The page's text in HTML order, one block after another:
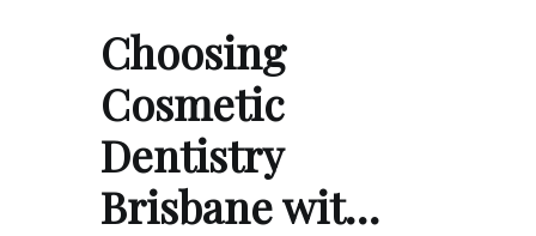
Choosing
Cosmetic
Dentistry
Brisbane wit…